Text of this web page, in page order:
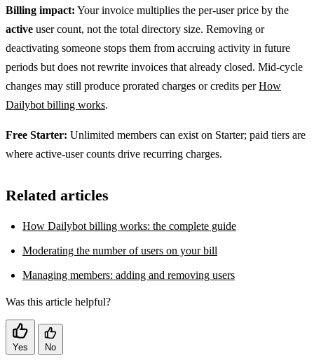
Billing impact: Your invoice multiplies the per-user price by the
active user count, not the total directory size. Removing or
deactivating someone stops them from accruing activity in future
periods but does not rewrite invoices that already closed. Mid-cycle
changes may still produce prorated charges or credits perHow
Dailybot billing works.
Free Starter: Unlimited members can exist on Starter; paid tiers are
where active-user counts drive recurring charges.
Related articles
How Dailybot billing works: the complete guide
Moderating the number of users on your bill
Managing members: adding and removing users
Was this article helpful?
Yes No